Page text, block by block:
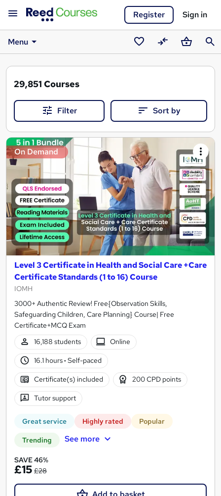
Register Sign in
Menu
Saved
courses
CompareBasket
29,851 Courses
Filter Sort by
Search
results
On Demand
Level 3 Certificate in Health and Social Care +Care
Certificate Standards (1 to 16) Course
IOMH
3000+ Authentic Review! Free{Observation Skills,
Safeguarding Children, Care Planning} Course| Free
Certificate+MCQ Exam
16,188 students
Online
16.1 hours· Self-paced
Certificate(s) included 200 CPD points
Tutor support
Great service Highly rated Popular
Trending See more
SAVE 46%
£15 £28